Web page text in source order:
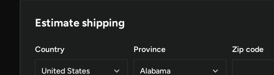
Estimate shipping
Country Province Zip code